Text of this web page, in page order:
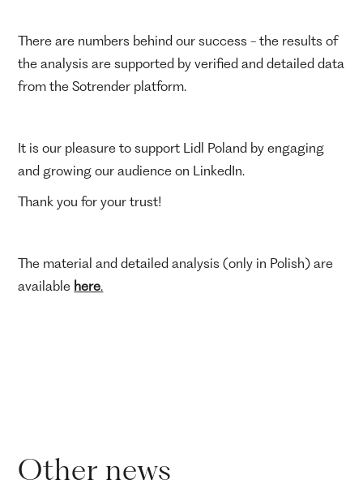
There are numbers behind our success - the results of
the analysis are supported by verified and detailed data
from the Sotrender platform.
It is our pleasure to support Lidl Poland by engaging
and growing our audience on LinkedIn.
Thank you for your trust!
The material and detailed analysis (only in Polish) are
available here.
Other news